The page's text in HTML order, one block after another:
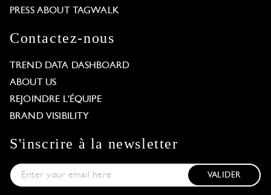
PRESS ABOUT TAGWALK
Contactez-nous
TREND DATA DASHBOARD
ABOUT US
REJOINDRE L'ÉQUIPE
BRAND VISIBILITY
S'inscrire à la newsletter
VALIDER